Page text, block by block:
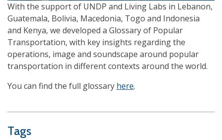
With the support of UNDP and Living Labs in Lebanon,
Guatemala, Bolivia, Macedonia, Togo and Indonesia
and Kenya, we developed a Glossary of Popular
Transportation, with key insights regarding the
operations, image and soundscape around popular
transportation in different contexts around the world.
You can find the full glossary here.
Tags